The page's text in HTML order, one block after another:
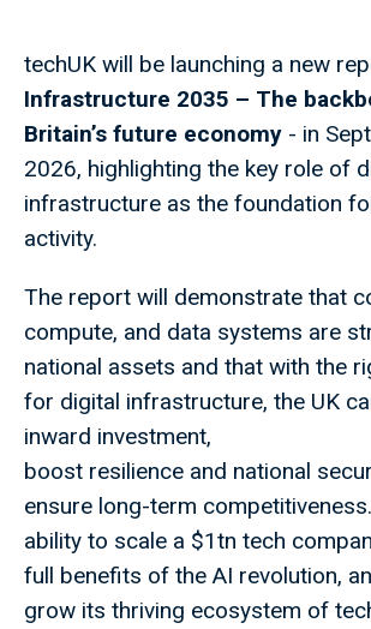
techUK will be launching a new
Infrastructure 2035 – The
Britain’s future economy - in
2026, highlighting the key role of
infrastructure as the foundation
activity.
The report will demonstrate that
compute, and data systems are
national assets and that with the
for digital infrastructure, the UK
inward investment,
boost resilience and national
ensure long-term
ability to scale a $1tn tech
full benefits of the AI revolution,
grow its thriving ecosystem of